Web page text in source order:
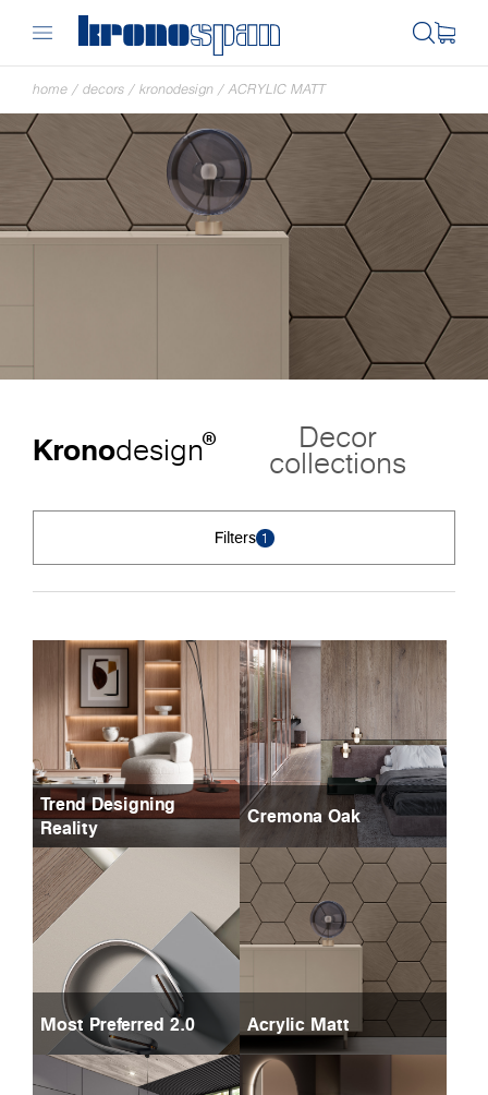
home / decors / kronodesign /ACRYLIC MATT
Kronodesign® Decor
collections
Filters 1
Trend Designing
Reality
Cremona Oak
Most Preferred 2.0 Acrylic Matt